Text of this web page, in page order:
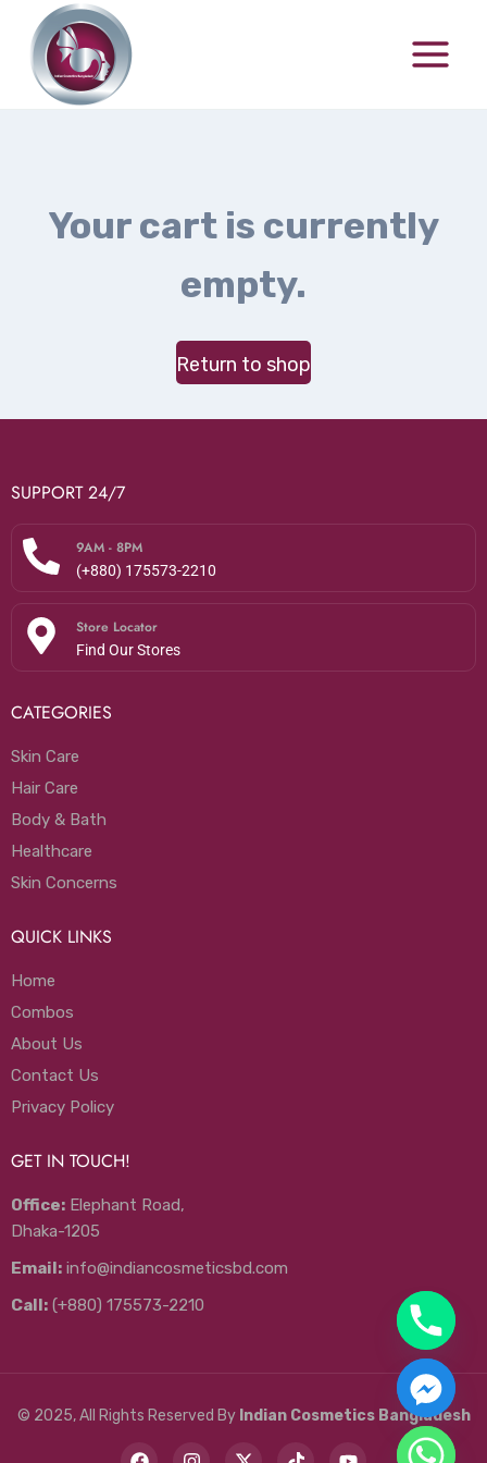
Your cart is currently
empty.
Return to shop
SUPPORT 24/7
9AM - 8PM
(+880) 175573-2210
Store Locator
Find Our Stores
CATEGORIES
Skin Care
Hair Care
Body & Bath
Healthcare
Skin Concerns
QUICK LINKS
Home
Combos
About Us
Contact Us
Privacy Policy
GET IN TOUCH!
Office: Elephant Road,
Dhaka-1205
Email: info@indiancosmeticsbd.com
Call: (+880) 175573-2210
© 2025, All Rights Reserved By Indian Cosmetics Bangladesh